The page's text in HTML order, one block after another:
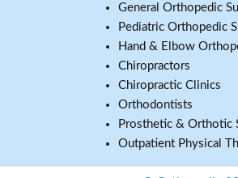
General Orthopedic
Pediatric Orthopedic
Hand & Elbow
Chiropractors
Chiropractic Clinics
Orthodontists
Prosthetic & Orthotic
Outpatient Physical